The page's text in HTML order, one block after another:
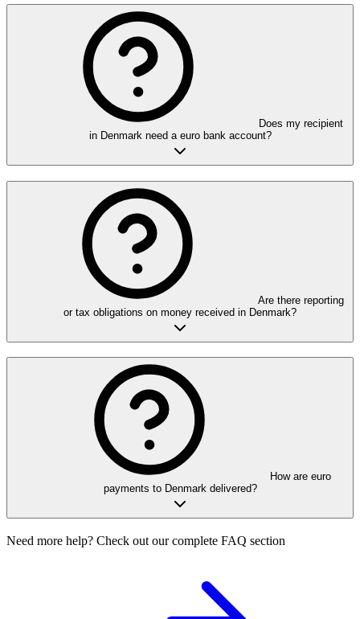
Does my recipient
in Denmark need a euro bank account?
Are there reporting
or tax obligations on money received in Denmark?
How are euro
payments to Denmark delivered?
Need more help? Check out our complete FAQ section